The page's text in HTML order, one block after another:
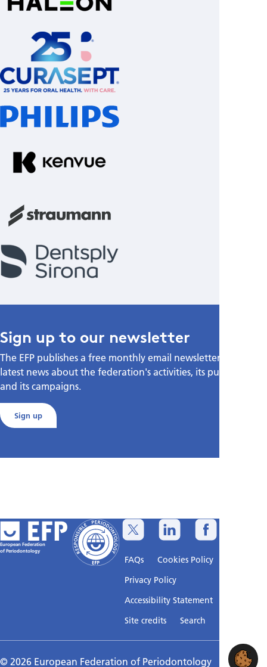
Sign up to our newsletter
The EFP publishes a free monthly email newsletter with the
latest news about the federation's activities, its publications,
and its campaigns.
Sign up
European Federation
of Periodontology
FAQs
Cookies Policy
Privacy Policy
Accessibility Statement
Site credits
Search
© 2026 European Federation of Periodontology